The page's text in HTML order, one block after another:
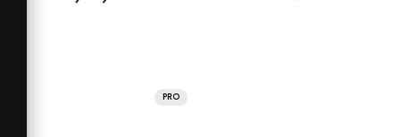
PRO